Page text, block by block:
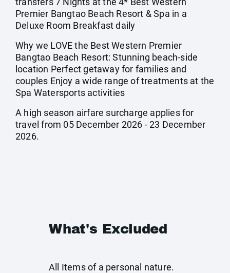
Premier Bangtao Beach Resort & Spa in a
Deluxe Room Breakfast daily
Why we LOVE the Best Western Premier
Bangtao Beach Resort: Stunning beach-side
location Perfect getaway for families and
couples Enjoy a wide range of treatments at the
Spa Watersports activities
A high season airfare surcharge applies for
travel from 05 December 2026 - 23 December
2026.
What's Excluded
All Items of a personal nature.